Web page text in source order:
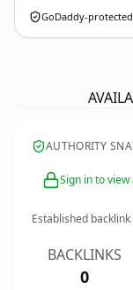
GoDaddy-
AUTHORITY
Sign in to
Established
BACKLINKS
0